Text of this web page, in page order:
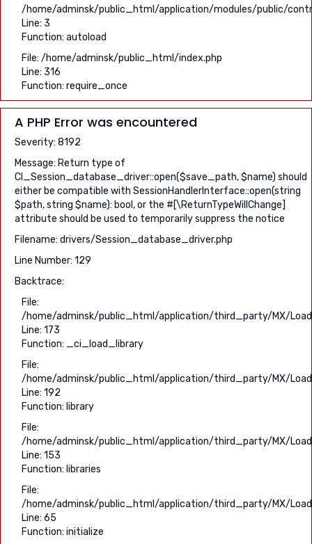
/home/adminsk/public_html/application/modules/public/
Line: 3
Function: autoload
File: /home/adminsk/public_html/index.php
Line: 316
Function: require_once
A PHP Error was encountered
Severity: 8192
Message: Return type of
CI_Session_database_driver::open($save_path, $name) should
either be compatible with SessionHandlerInterface::open(string
$path, string $name): bool, or the #[\ReturnTypeWillChange]
attribute should be used to temporarily suppress the notice
Filename: drivers/Session_database_driver.php
Line Number: 129
Backtrace:
File:
/home/adminsk/public_html/application/third_party/MX/
Line: 173
Function: _ci_load_library
File:
/home/adminsk/public_html/application/third_party/MX/
Line: 192
Function: library
File:
/home/adminsk/public_html/application/third_party/MX/
Line: 153
Function: libraries
File:
/home/adminsk/public_html/application/third_party/MX/
Line: 65
Function: initialize